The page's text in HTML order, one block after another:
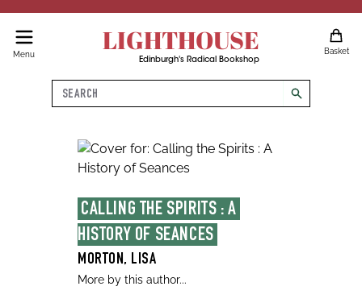
Menu LIGHTHOUSE
Edinburgh's Radical Bookshop
Basket
Search
search
CALLING THE SPIRITS : A
HISTORY OF SEANCES
MORTON, LISA
More by this author...